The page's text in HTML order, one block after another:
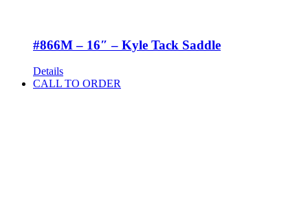
#866M – 16″ – Kyle Tack Saddle
Details
CALL TO ORDER